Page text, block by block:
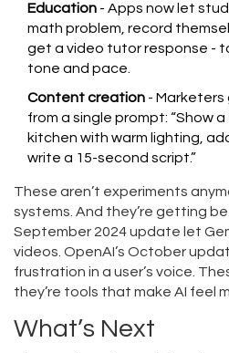
Education - Apps now let
math problem, record
get a video tutor response -
tone and pace.
Content creation -
from a single prompt: “Show
kitchen with warm lighting,
write a 15-second script.”
These aren’t experiments
systems. And they’re getting
September 2024 update let
videos. OpenAI’s October
frustration in a user’s voice.
they’re tools that make AI feel
What’s Next